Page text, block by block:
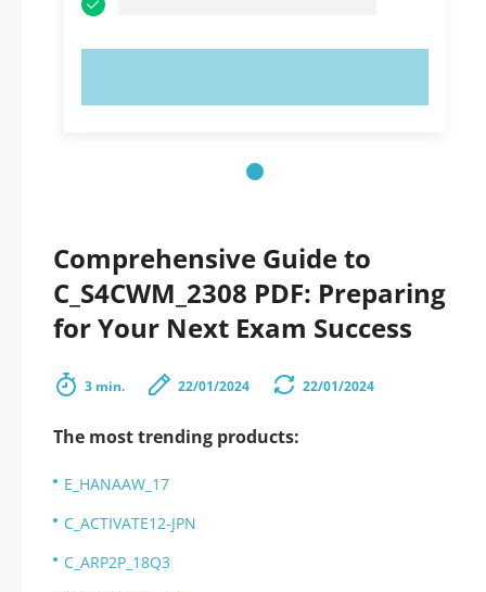
Comprehensive Guide to
C_S4CWM_2308 PDF: Preparing
for Your Next Exam Success
3 min. 22/01/2024 22/01/2024
The most trending products:
E_HANAAW_17
C_ACTIVATE12-JPN
C_ARP2P_18Q3